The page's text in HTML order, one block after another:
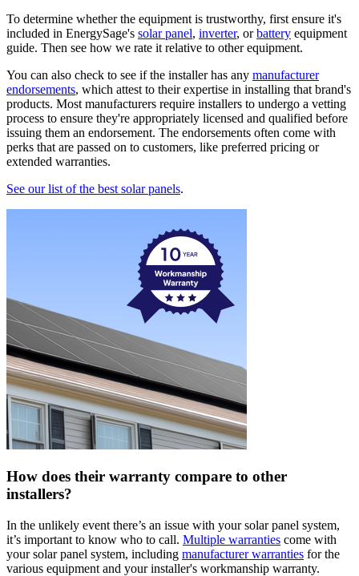
To determine whether the equipment is trustworthy, first ensure it's
included in EnergySage's solar panel, inverter, orbattery equipment
guide. Then see how we rate it relative to other equipment.
You can also check to see if the installer has any manufacturer
endorsements, which attest to their expertise in installing that brand's
products. Most manufacturers require installers to undergo a vetting
process to ensure they're appropriately licensed and qualified before
issuing them an endorsement. The endorsements often come with
perks that are passed on to customers, like preferred pricing or
extended warranties.
See our list of the best solar panels.
How does their warranty compare to other
installers?
In the unlikely event there’s an issue with your solar panel system,
it’s important to know who to call. Multiple warranties come with
your solar panel system, including manufacturer warranties for the
various equipment and your installer's workmanship warranty.